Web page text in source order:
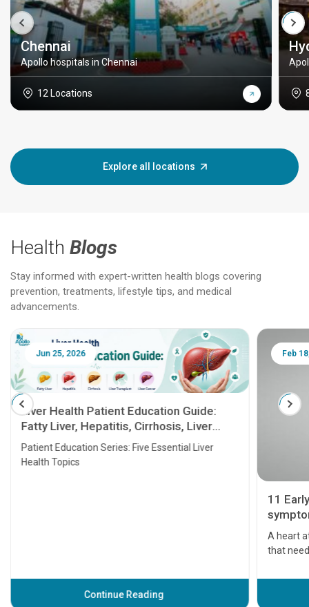
Chennai
Apollo hospitals in Chennai
12 Locations
Explore all locations
Health Blogs
Stay informed with expert-written health blogs covering
prevention, treatments, lifestyle tips, and medical
advancements.
Jun 25, 2026
Liver Health Patient Education Guide:
Fatty Liver, Hepatitis, Cirrhosis, Liver
Transplant and Liver Cancer
Patient Education Series: Five Essential Liver
Health Topics
Continue Reading
Feb
11
A heart
that
before